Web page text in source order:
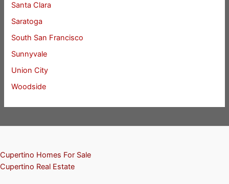
Santa Clara
Saratoga
South San Francisco
Sunnyvale
Union City
Woodside
Cupertino Homes For Sale
Cupertino Real Estate